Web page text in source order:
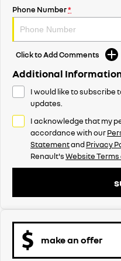
Phone Number*
Click to Add Comments
Additional
I would like to subscribe
updates.
I acknowledge that my
accordance with our
StatementandPrivacy
Renault'sWebsite Terms
make an offer